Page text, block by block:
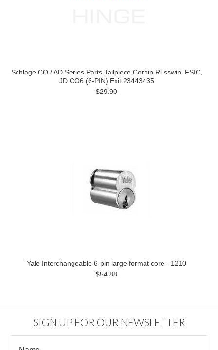
Schlage CO / AD Series Parts Tailpiece Corbin Russwin, FSIC,
JD CO6 (6-PIN) Exit 23443435
$29.90
Yale Interchangeable 6-pin large format core - 1210
$54.88
SIGN UP FOR OUR NEWSLETTER